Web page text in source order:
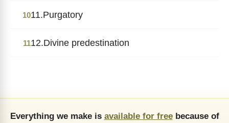
1011.Purgatory
1112.Divine predestination
Everything we make is available for freebecause of